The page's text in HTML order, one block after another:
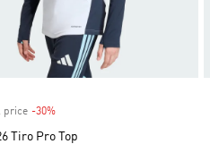
price -30%Discount
Tiro Pro Top